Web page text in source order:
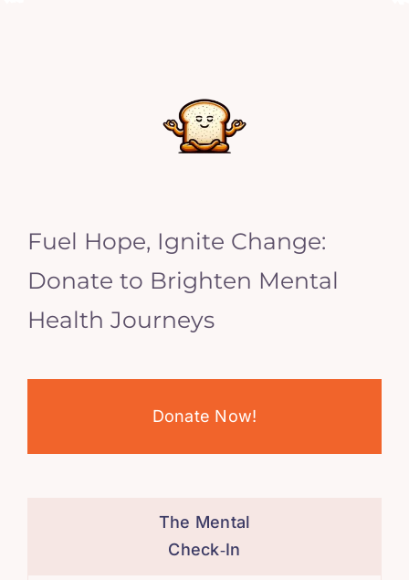
Fuel Hope, Ignite Change:
Donate to Brighten Mental
Health Journeys
Donate Now!
The Mental
Check‑In